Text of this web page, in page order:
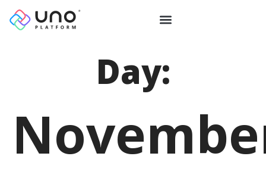
Day: